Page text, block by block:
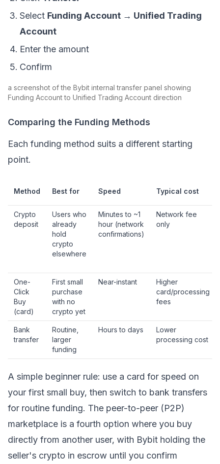
Select Funding Account → Unified Trading
Account
Enter the amount
Confirm
a screenshot of the Bybit internal transfer panel showing
Funding Account to Unified Trading Account direction
Comparing the Funding Methods
Each funding method suits a different starting
point.
Method Best for Speed Typical cost
Crypto
deposit
Users who
already
hold
crypto
elsewhere
Minutes to ~1
hour (network
confirmations)
Network fee
only
One-
Click
Buy
(card)
First small
purchase
with no
crypto yet
Near-instant
Higher
card/processing
fees
Bank
transfer
Routine,
larger
funding
Hours to days
Lower
processing cost
A simple beginner rule: use a card for speed on
your first small buy, then switch to bank transfers
for routine funding. The peer-to-peer (P2P)
marketplace is a fourth option where you buy
directly from another user, with Bybit holding the
seller's crypto in escrow until you confirm